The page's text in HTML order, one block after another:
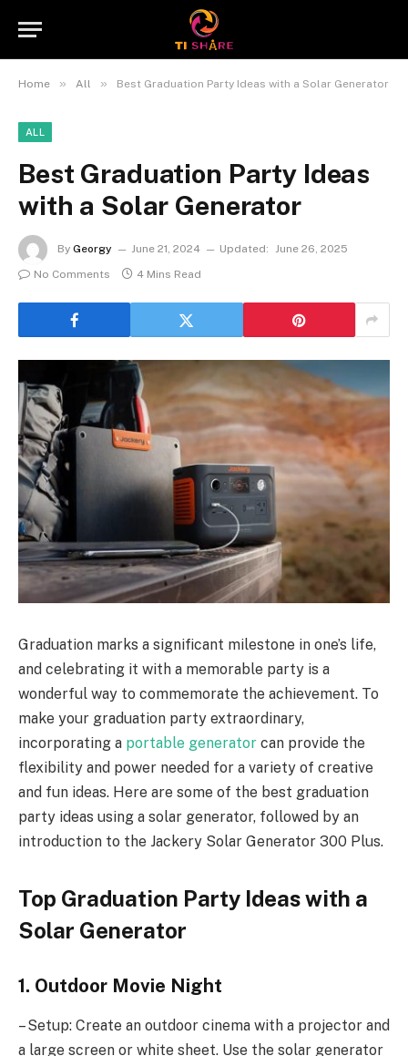
Home » All » Best Graduation Party Ideas with a Solar Generator
ALL
Best Graduation Party Ideas
with a Solar Generator
By Georgy June 21, 2024 Updated: June 26, 2025
No Comments
4 Mins Read
Graduation marks a significant milestone in one’s life,
and celebrating it with a memorable party is a
wonderful way to commemorate the achievement. To
make your graduation party extraordinary,
incorporating a portable generator can provide the
flexibility and power needed for a variety of creative
and fun ideas. Here are some of the best graduation
party ideas using a solar generator, followed by an
introduction to the Jackery Solar Generator 300 Plus.
Top Graduation Party Ideas with a
Solar Generator
1. Outdoor Movie Night
– Setup: Create an outdoor cinema with a projector and
a large screen or white sheet. Use the solar generator